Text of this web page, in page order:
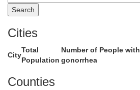
Cities
City
Total
Population
Number of People with
gonorrhea
Counties